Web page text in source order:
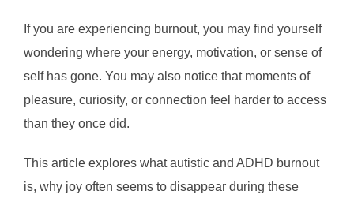
If you are experiencing burnout, you may find yourself
wondering where your energy, motivation, or sense of
self has gone. You may also notice that moments of
pleasure, curiosity, or connection feel harder to access
than they once did.
This article explores what autistic and ADHD burnout
is, why joy often seems to disappear during these